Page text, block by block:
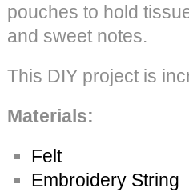
pouches to hold
and sweet notes.
This DIY project is
Materials:
Felt
Embroidery String